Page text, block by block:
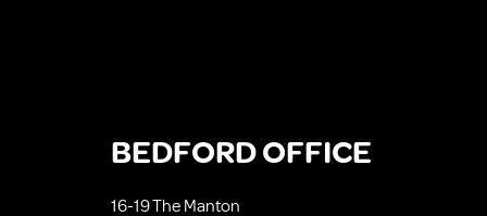
BEDFORD OFFICE
16-19 The Manton